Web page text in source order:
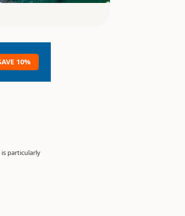
10%
particularly